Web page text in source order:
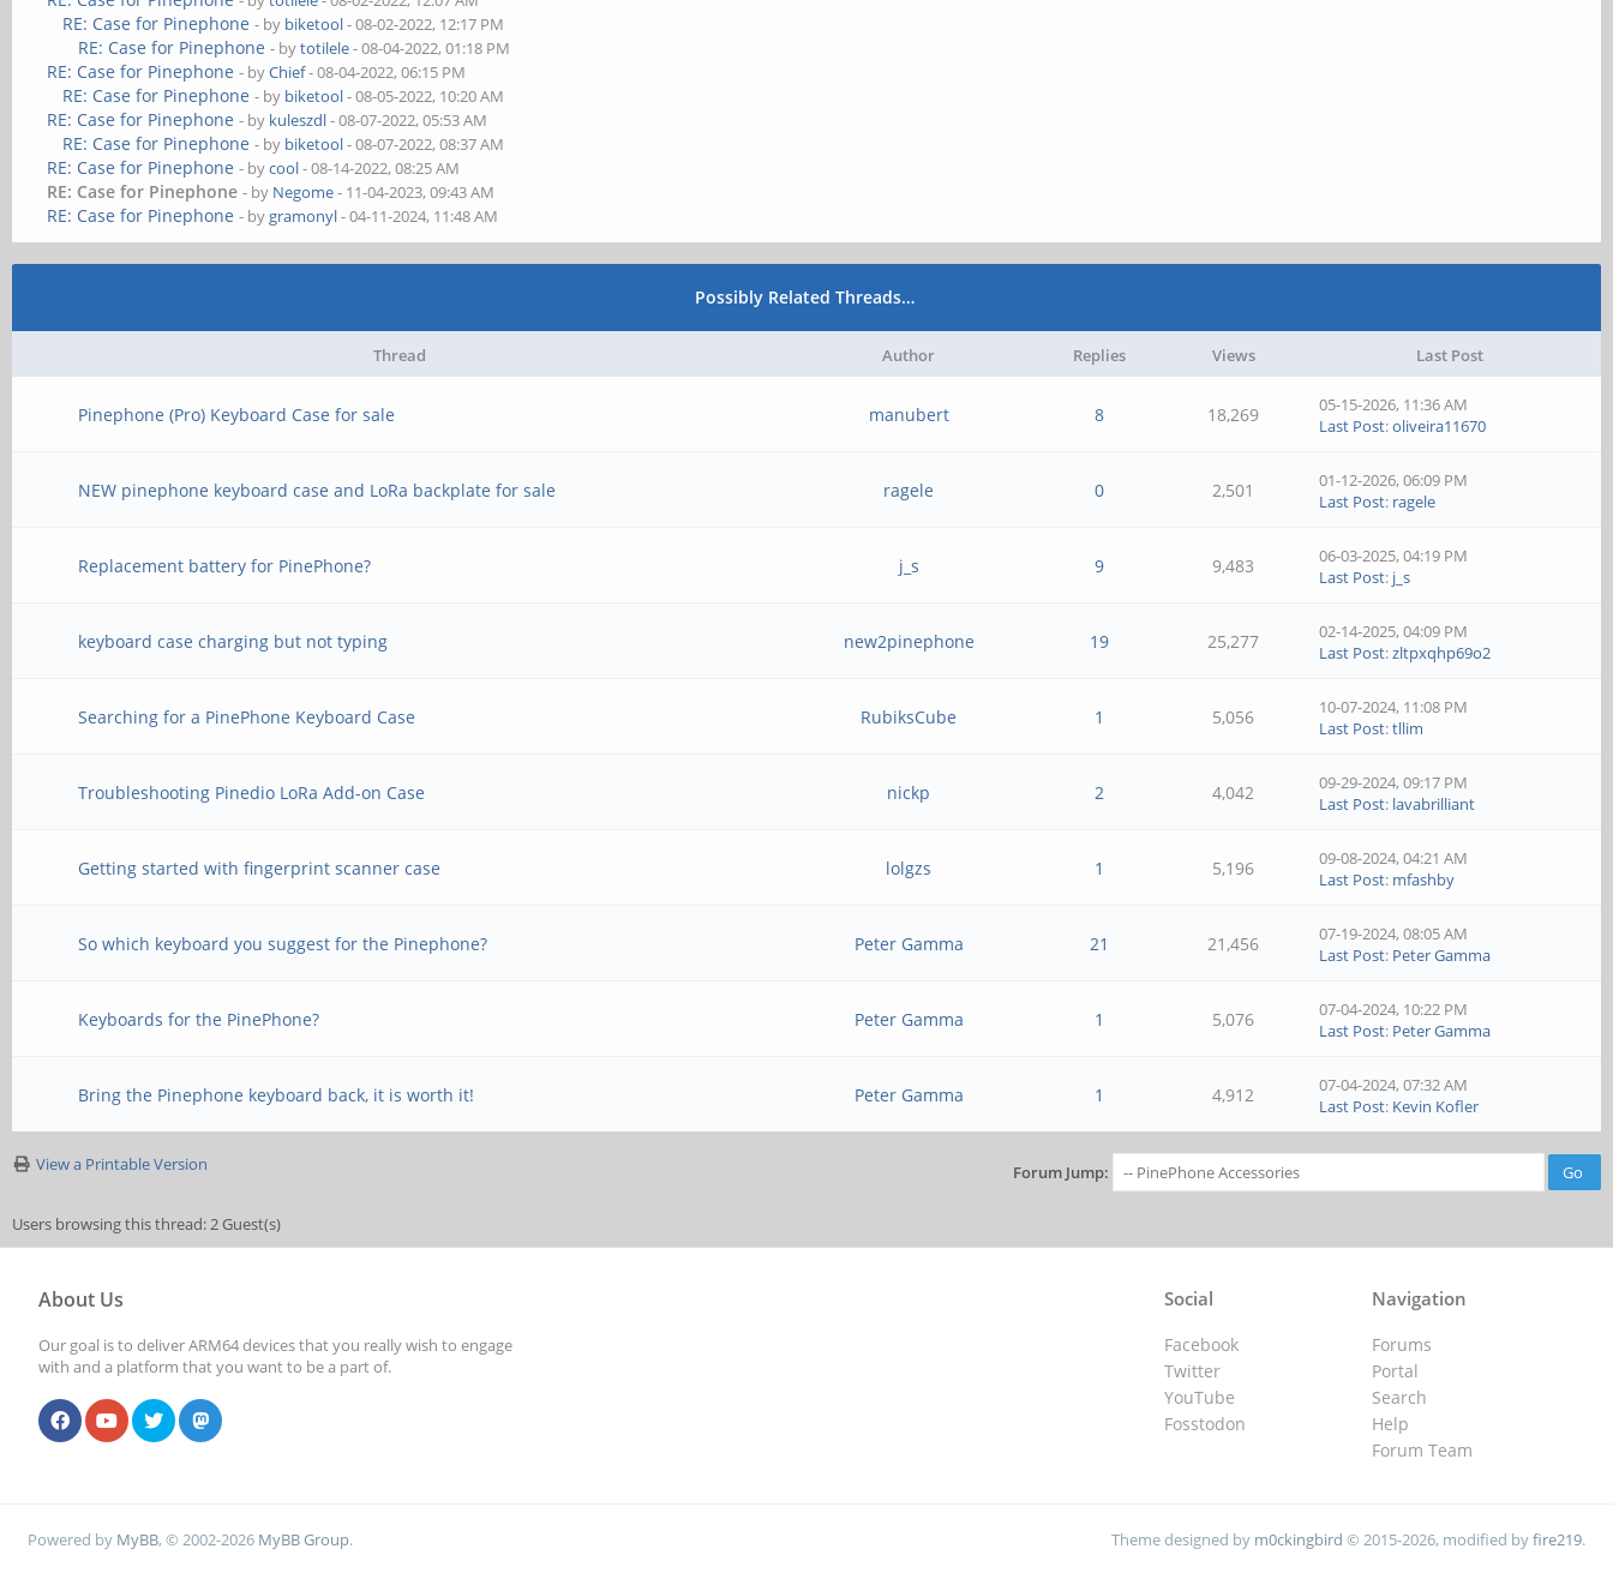
RE: Case for Pinephone - by biketool- 08-02-2022, 12:17 PM
RE: Case for Pinephone - bytotilele- 08-04-2022, 01:18 PM
RE: Case for Pinephone - byChief- 08-04-2022, 06:15 PM
RE: Case for Pinephone - by biketool- 08-05-2022, 10:20 AM
RE: Case for Pinephone - by kuleszdl- 08-07-2022, 05:53 AM
RE: Case for Pinephone - by biketool- 08-07-2022, 08:37 AM
RE: Case for Pinephone - bycool- 08-14-2022, 08:25 AM
RE: Case for Pinephone - by Negome- 11-04-2023, 09:43 AM
RE: Case for Pinephone - bygramonyl- 04-11-2024, 11:48 AM
Possibly Related Threads…
Thread Author Replies Views Last Post
Pinephone (Pro) Keyboard Case for sale manubert 8 18,269
05-15-2026, 11:36 AM
Last Post:oliveira11670
NEW pinephone keyboard case and LoRa backplate for sale ragele 0 2,501
01-12-2026, 06:09 PM
Last Post: ragele
Replacement battery for PinePhone? j_s 9 9,483
06-03-2025, 04:19 PM
Last Post: j_s
keyboard case charging but not typing new2pinephone 19 25,277
02-14-2025, 04:09 PM
Last Post:zltpxqhp69o2
Searching for a PinePhone Keyboard Case RubiksCube 1 5,056
10-07-2024, 11:08 PM
Last Post:tllim
Troubleshooting Pinedio LoRa Add-on Case nickp 2 4,042
09-29-2024, 09:17 PM
Last Post: lavabrilliant
Getting started with fingerprint scanner case lolgzs 1 5,196
09-08-2024, 04:21 AM
Last Post: mfashby
So which keyboard you suggest for the Pinephone? Peter Gamma 21 21,456
07-19-2024, 08:05 AM
Last Post: Peter Gamma
Keyboards for the PinePhone? Peter Gamma 1 5,076
07-04-2024, 10:22 PM
Last Post: Peter Gamma
Bring the Pinephone keyboard back, it is worth it! Peter Gamma 1 4,912
07-04-2024, 07:32 AM
Last Post: Kevin Kofler
View a Printable Version Forum Jump:
Users browsing this thread: 2 Guest(s)
About Us
Our goal is to deliver ARM64 devices that you really wish to engage
with and a platform that you want to be a part of.
Navigation
Forums
Portal
Search
Help
Forum Team
Social
Facebook
Twitter
YouTube
Fosstodon
Powered by MyBB, © 2002-2026 MyBB Group. Theme designed by m0ckingbird © 2015-2026, modified byfire219.